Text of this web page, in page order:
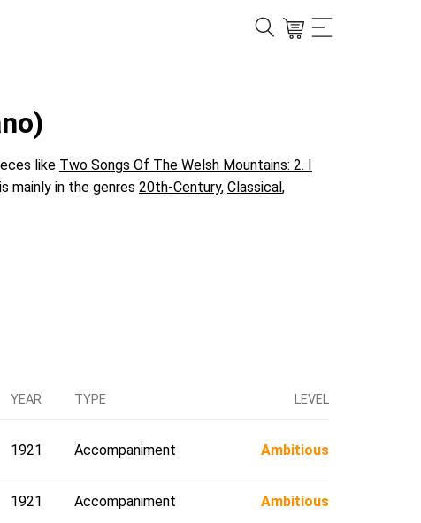
like Two Songs Of The Welsh Mountains: 2. I
mainly in the genres 20th-Century, Classical,
YEAR TYPE LEVEL
1921 Accompaniment Ambitious
1921 Accompaniment Ambitious